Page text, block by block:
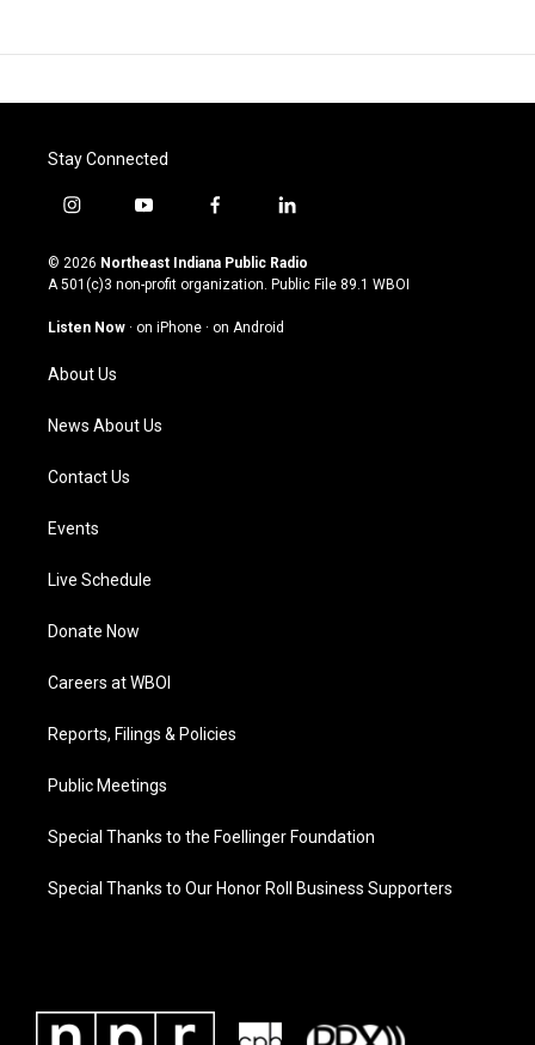
Stay Connected
i
s
t
g
a
m
y
u
t
u
b
f
c
e
o
l
n
k
© 2026 Northeast Indiana Public Radio
A 501(c)3 non-profit organization. Public File 89.1 WBOI
Listen Now · on iPhone · on Android
About Us
News About Us
Contact Us
Events
Live Schedule
Donate Now
Careers at WBOI
Reports, Filings & Policies
Public Meetings
Special Thanks to the Foellinger Foundation
Special Thanks to Our Honor Roll Business Supporters